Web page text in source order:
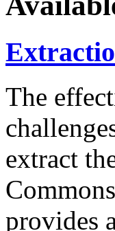
The
extract
provides